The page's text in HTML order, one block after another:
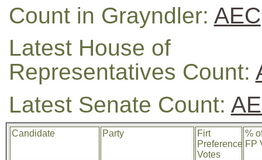
Count in Grayndler: AEC
Latest House of
Representatives Count:
Latest Senate Count:
Candidate Party
Firt
Preference
Votes
%
FP